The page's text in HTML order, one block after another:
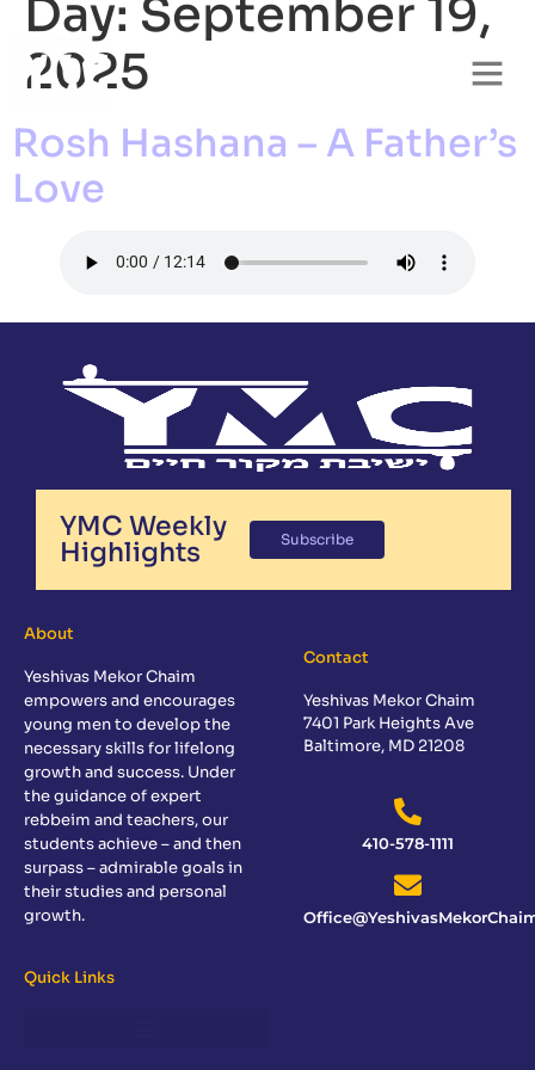
Day: September 19,
2025
Rosh Hashana – A Father’s
Love
YMC Weekly
Highlights
Subscribe
About
Yeshivas Mekor Chaim
empowers and encourages
young men to develop the
necessary skills for lifelong
growth and success. Under
the guidance of expert
rebbeim and teachers, our
students achieve – and then
surpass – admirable goals in
their studies and personal
growth.
Contact
Yeshivas Mekor Chaim
7401 Park Heights Ave
Baltimore, MD 21208
410-578-1111
Quick Links